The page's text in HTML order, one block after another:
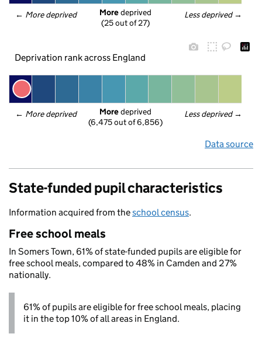
← More deprived Less deprived →
More deprived
(25 out of 27)
Deprivation rank across England
← More deprived Less deprived →
More deprived
(6,475 out of 6,856)
Data source
State-funded pupil characteristics
Information acquired from theschool census.
Free school meals
In Somers Town, 61% of state-funded pupils are eligible for
free school meals, compared to 48% in Camden and 27%
nationally.
61% of pupils are eligible for free school meals, placing
it in the top 10% of all areas in England.